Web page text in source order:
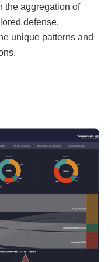
the aggregation of
defense,
unique patterns and